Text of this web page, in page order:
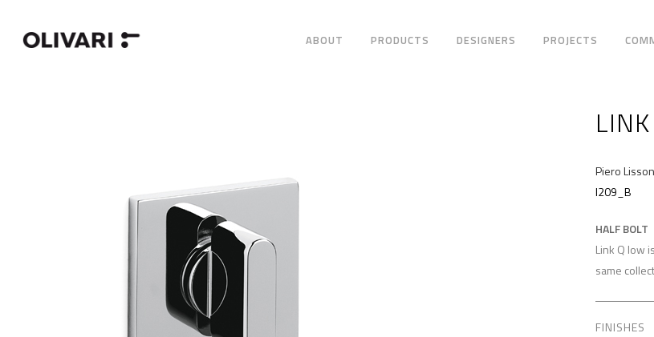
ABOUT PRODUCTS DESIGNERS PROJECTS
Piero
I209_B
HALF BOLT
Link Q low
same
FINISHES